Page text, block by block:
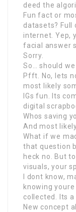
deed the
Fun fact or
datasets? Full
internet. Yep,
facial answer
Sorry.
So… should
Pfft. No, lets
most likely
IGs fun. Its
digital
Whos saving
And most
What if we
that question
heck no. But
visuals, your
I dont know,
knowing
collected. Its a
New concept